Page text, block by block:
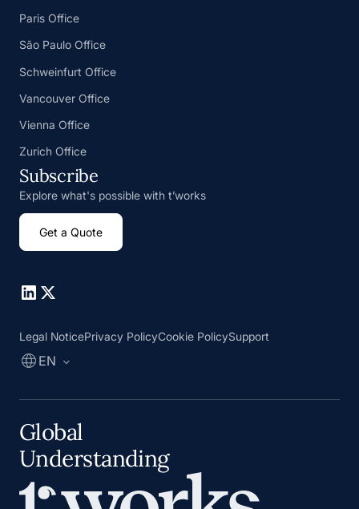
Paris Office
São Paulo Office
Schweinfurt Office
Vancouver Office
Vienna Office
Zurich Office
Subscribe
Explore what's possible with t’works
Get a Quote
Go to Linkedin
Go to X
Legal NoticePrivacy PolicyCookie PolicySupport
EN
Global
Understanding